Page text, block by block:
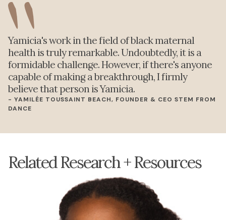
Yamicia's work in the field of black maternal
health is truly remarkable. Undoubtedly, it is a
formidable challenge. However, if there's anyone
capable of making a breakthrough, I firmly
believe that person is Yamicia.
- YAMILÉE TOUSSAINT BEACH, FOUNDER & CEO STEM FROM
DANCE
Related Research + Resources